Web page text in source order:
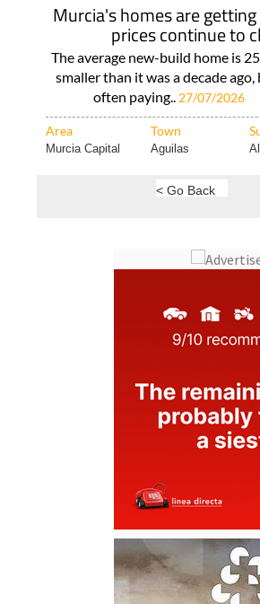
Murcia's homes are
prices continue to
The average new-build home is
smaller than it was a decade
often paying.. 27/07/2026
Area Town
Murcia Capital Aguilas
< Go Back